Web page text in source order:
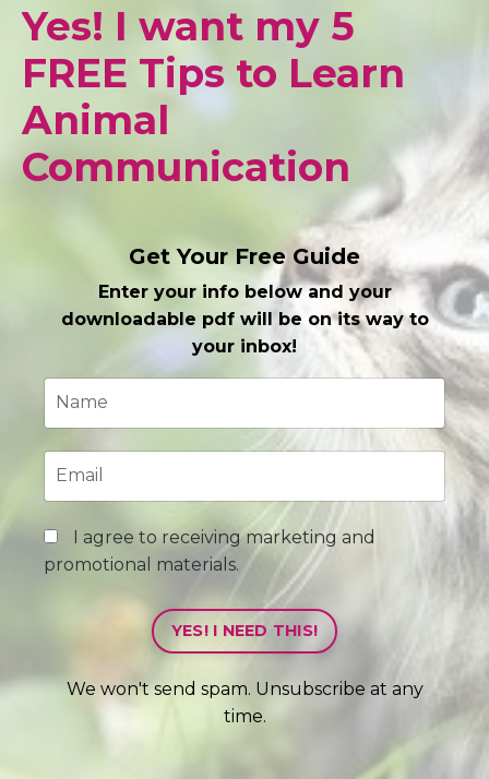
Yes! I want my 5
FREE Tips to Learn
Animal
Communication
Get Your Free Guide
Enter your info below and your
downloadable pdf will be on its way to
your inbox!
I agree to receiving marketing and
promotional materials.
YES! I NEED THIS!
We won't send spam. Unsubscribe at any
time.